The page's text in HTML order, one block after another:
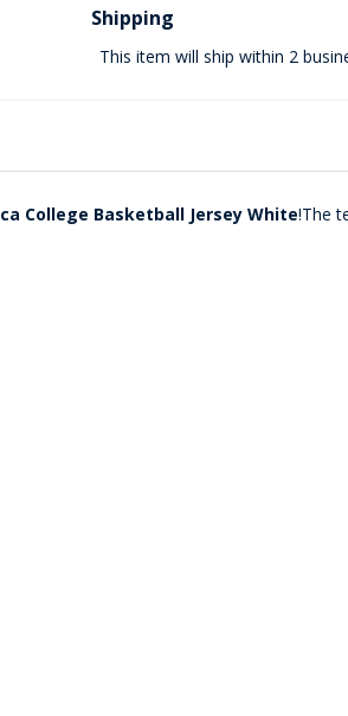
Shipping
This item will ship within 2
College Basketball Jersey White!The